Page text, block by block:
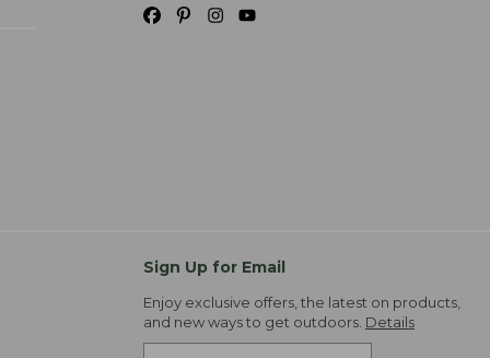
Sign Up for Email
Enjoy exclusive offers, the latest on products,
and new ways to get outdoors. Details